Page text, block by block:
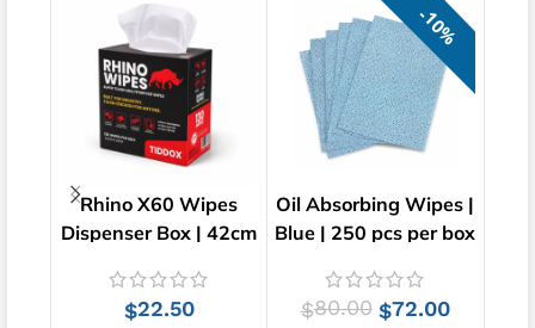
Rhino X60 Wipes
Dispenser Box | 42cm
$22.50
10%
Oil Absorbing Wipes |
Blue | 250 pcs per box
$80.00 $72.00